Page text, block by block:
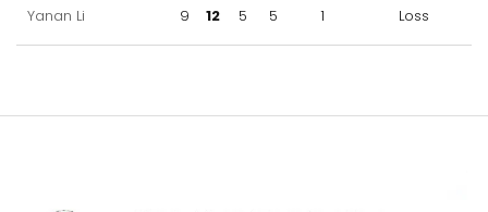
Yanan Li 9 12 5 5 1 Loss